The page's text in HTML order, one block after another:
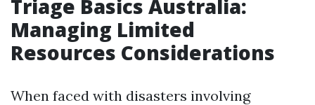
Triage Basics Australia:
Managing Limited
Resources Considerations
When faced with disasters involving